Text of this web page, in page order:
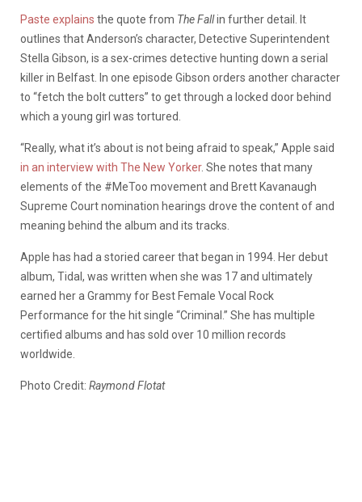
Paste explains the quote from The Fallin further detail. It
outlines that Anderson’s character, Detective Superintendent
Stella Gibson, is a sex-crimes detective hunting down a serial
killer in Belfast. In one episode Gibson orders another character
to “fetch the bolt cutters” to get through a locked door behind
which a young girl was tortured.
“Really, what it’s about is not being afraid to speak,” Apple said
in an interview with The New Yorker. She notes that many
elements of the #MeToo movement and Brett Kavanaugh
Supreme Court nomination hearings drove the content of and
meaning behind the album and its tracks.
Apple has had a storied career that began in 1994. Her debut
album, Tidal, was written when she was 17 and ultimately
earned her a Grammy for Best Female Vocal Rock
Performance for the hit single “Criminal.” She has multiple
certified albums and has sold over 10 million records
worldwide.
Photo Credit: Raymond Flotat